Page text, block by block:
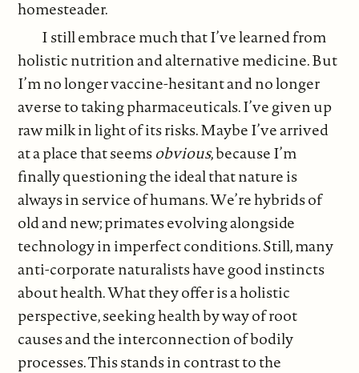
homesteader.
I still embrace much that I’ve learned from
holistic nutrition and alternative medicine. But
I’m no longer vaccine-hesitant and no longer
averse to taking pharmaceuticals. I’ve given up
raw milk in light of its risks. Maybe I’ve arrived
at a place that seemsobvious, because I’m
finally questioning the ideal that nature is
always in service of humans. We’re hybrids of
old and new; primates evolving alongside
technology in imperfect conditions. Still, many
anti-corporate naturalists have good instincts
about health. What they offer is a holistic
perspective, seeking health by way of root
causes and the interconnection of bodily
processes. This stands in contrast to the